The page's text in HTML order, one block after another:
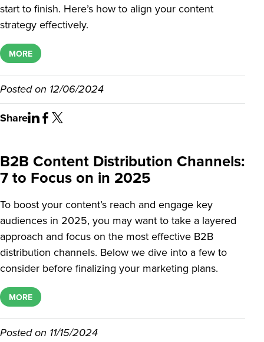
start to finish. Here’s how to align your content
strategy effectively.
MORE
Posted on 12/06/2024
Share
B2B Content Distribution Channels:
7 to Focus on in 2025
To boost your content’s reach and engage key
audiences in 2025, you may want to take a layered
approach and focus on the most effective B2B
distribution channels. Below we dive into a few to
consider before finalizing your marketing plans.
MORE
Posted on 11/15/2024